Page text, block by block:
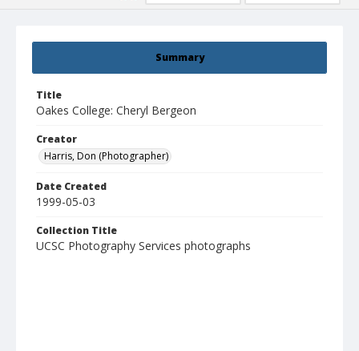
Summary
Title
Oakes College: Cheryl Bergeon
Creator
Harris, Don (Photographer)
Date Created
1999-05-03
Collection Title
UCSC Photography Services photographs